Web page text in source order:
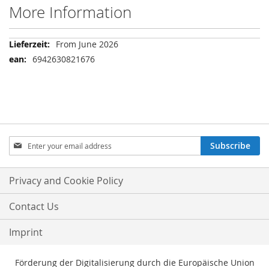
More Information
More
Information
From June 2026
6942630821676
Sign
Up
for
Our
Newsletter:
Subscribe
Privacy and Cookie Policy
Contact Us
Imprint
Förderung der Digitalisierung durch die Europäische Union